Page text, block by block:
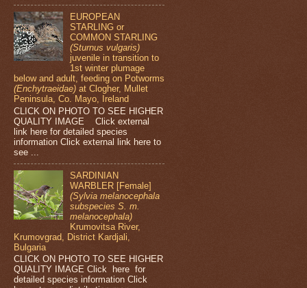
EUROPEAN
STARLING or
COMMON STARLING
(Sturnus vulgaris)
juvenile in transition to
1st winter plumage
below and adult, feeding on Potworms
(Enchytraeidae) at Clogher, Mullet
Peninsula, Co. Mayo, Ireland
CLICK ON PHOTO TO SEE HIGHER
QUALITY IMAGE Click external
link here for detailed species
information Click external link here to
see ...
SARDINIAN
WARBLER [Female]
(Sylvia melanocephala
subspecies S. m.
melanocephala)
Krumovitsa River,
Krumovgrad, District Kardjali,
Bulgaria
CLICK ON PHOTO TO SEE HIGHER
QUALITY IMAGE Click here for
detailed species information Click